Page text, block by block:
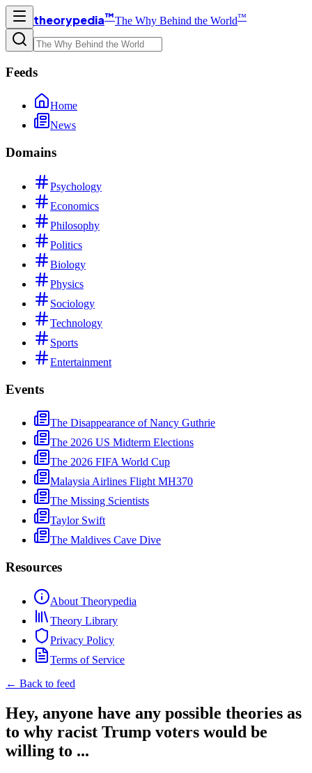
theorypedia™The Why Behind the World™
Feeds
Home
News
Domains
Psychology
Economics
Philosophy
Politics
Biology
Physics
Sociology
Technology
Sports
Entertainment
Events
The Disappearance of Nancy Guthrie
The 2026 US Midterm Elections
The 2026 FIFA World Cup
Malaysia Airlines Flight MH370
The Missing Scientists
Taylor Swift
The Maldives Cave Dive
Resources
About Theorypedia
Theory Library
Privacy Policy
Terms of Service
← Back to feed
Hey, anyone have any possible theories as
to why racist Trump voters would be
willing to ...